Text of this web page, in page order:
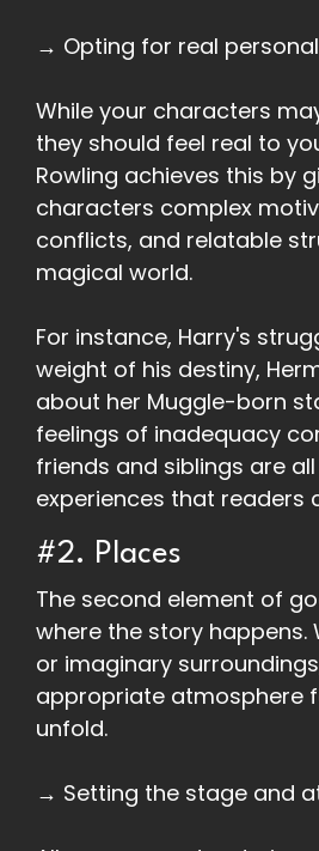
→ Opting for real
While your characters
they should feel real to
Rowling achieves this by
characters complex
conflicts, and relatable
magical world.
For instance, Harry's
weight of his destiny,
about her Muggle-born
feelings of inadequacy
friends and siblings are
experiences that readers
#2. Places
The second element of
where the story happens.
or imaginary
appropriate atmosphere
unfold.
→ Setting the stage and